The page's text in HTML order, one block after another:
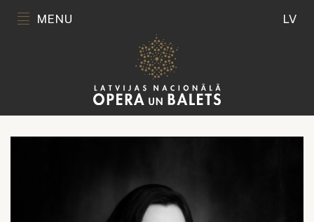
MENU LV